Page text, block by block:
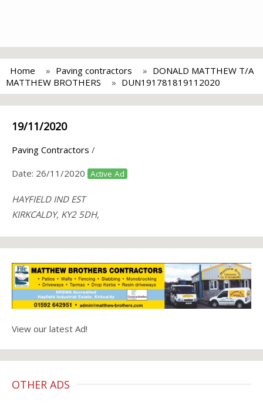
Home Paving contractors
DONALD MATTHEW T/A
MATTHEW BROTHERS
DUN191781819112020
19/11/2020
Paving Contractors /
Date: 26/11/2020 Active Ad
HAYFIELD IND EST
KIRKCALDY, KY2 5DH,
View our latest Ad!
OTHER ADS